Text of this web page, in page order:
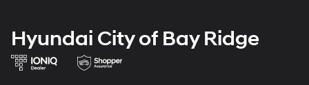
Hyundai City of Bay Ridge